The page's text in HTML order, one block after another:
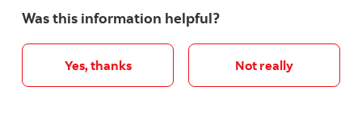
Was this information helpful?
Yes, thanks Not really